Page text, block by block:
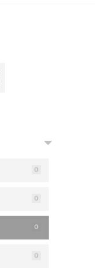
0
0
0
0